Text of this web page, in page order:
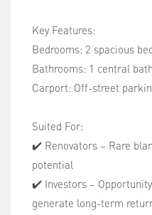
Key Features:
Bedrooms: 2 spacious
Bathrooms: 1 central
Carport: Off-street
Suited For:
✔️ Renovators – Rare
potential
✔️ Investors –
generate long-term